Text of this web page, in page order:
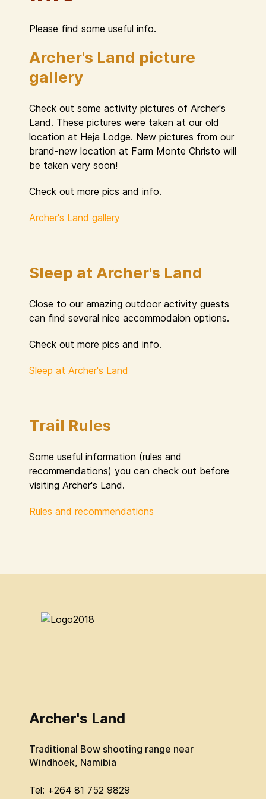
Please find some useful info.
Archer's Land picture
gallery
Check out some activity pictures of Archer's
Land. These pictures were taken at our old
location at Heja Lodge. New pictures from our
brand-new location at Farm Monte Christo will
be taken very soon!
Check out more pics and info.
Archer's Land gallery
Sleep at Archer's Land
Close to our amazing outdoor activity guests
can find several nice accommodaion options.
Check out more pics and info.
Sleep at Archer's Land
Trail Rules
Some useful information (rules and
recommendations) you can check out before
visiting Archer's Land.
Rules and recommendations
Archer's Land
Traditional Bow shooting range near
Windhoek, Namibia
Tel: +264 81 752 9829